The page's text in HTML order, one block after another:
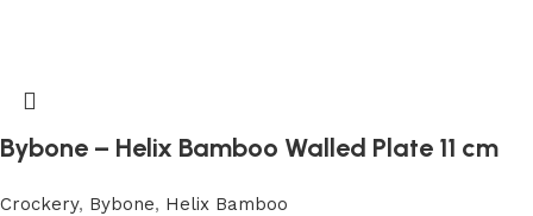
Bybone – Helix Bamboo Walled Plate 11 cm
Crockery, Bybone, Helix Bamboo